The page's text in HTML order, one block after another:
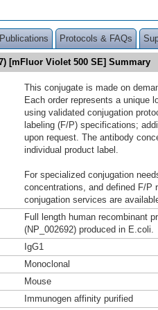
Protocols & FAQs
[mFluor Violet 500 SE] Summary
This conjugate is made on
Each order represents a unique
using validated conjugation
labeling (F/P) specifications;
upon request. The antibody
individual product label.
For specialized conjugation
concentrations, and defined F/P
conjugation services are
Full length human recombinant
(NP_002692) produced in E.coli.
IgG1
Monoclonal
Mouse
Immunogen affinity purified